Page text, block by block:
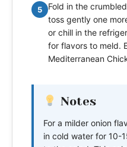
5
Fold in the
toss gently one
or chill in the
for flavors to meld.
Mediterranean
Notes
For a milder onion
in cold water for 10-